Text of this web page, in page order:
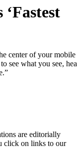
center of your mobile
see what you see,
are editorially
click on links to our